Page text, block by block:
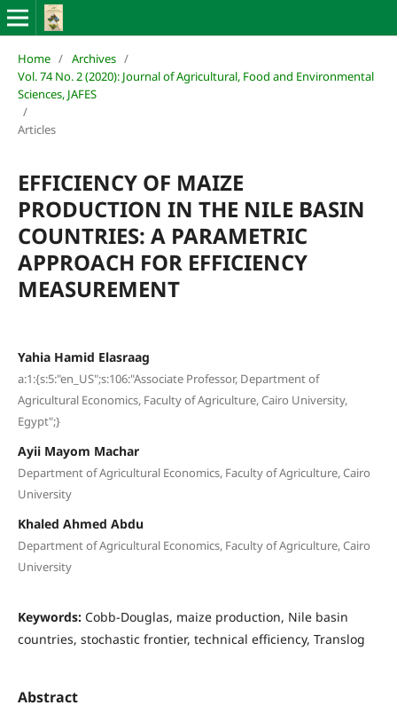
Home / Archives /
Vol. 74 No. 2 (2020): Journal of Agricultural, Food and Environmental
Sciences, JAFES
/
Articles
EFFICIENCY OF MAIZE
PRODUCTION IN THE NILE BASIN
COUNTRIES: A PARAMETRIC
APPROACH FOR EFFICIENCY
MEASUREMENT
Yahia Hamid Elasraag
a:1:{s:5:"en_US";s:106:"Associate Professor, Department of
Agricultural Economics, Faculty of Agriculture, Cairo University,
Egypt";}
Ayii Mayom Machar
Department of Agricultural Economics, Faculty of Agriculture, Cairo
University
Khaled Ahmed Abdu
Department of Agricultural Economics, Faculty of Agriculture, Cairo
University
Keywords: Cobb-Douglas, maize production, Nile basin
countries, stochastic frontier, technical efficiency, Translog
Abstract